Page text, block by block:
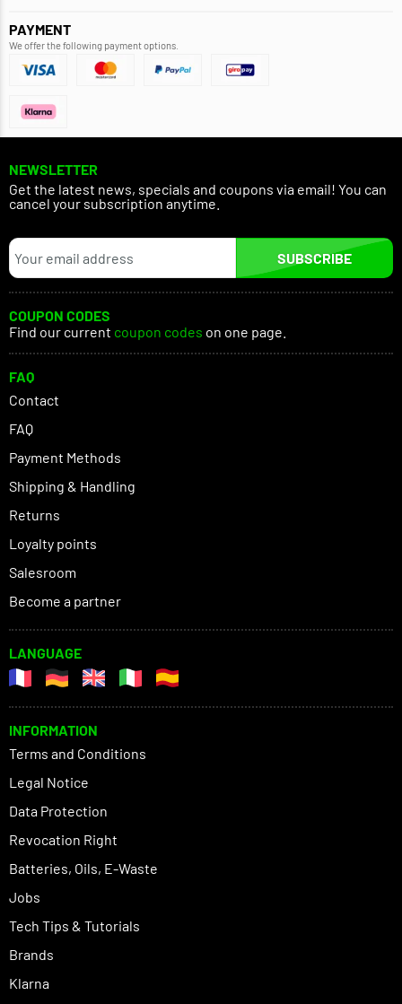
PAYMENT
We offer the following payment options.
NEWSLETTER
Get the latest news, specials and coupons via email! You can
cancel your subscription anytime.
SUBSCRIBE
COUPON CODES
Find our current coupon codes on one page.
FAQ
Contact
FAQ
Payment Methods
Shipping & Handling
Returns
Loyalty points
Salesroom
Become a partner
LANGUAGE
INFORMATION
Terms and Conditions
Legal Notice
Data Protection
Revocation Right
Batteries, Oils, E-Waste
Jobs
Tech Tips & Tutorials
Brands
Klarna